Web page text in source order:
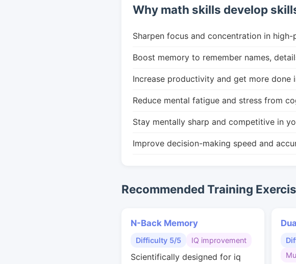
Why math skills develop
Sharpen focus and concentration in high-
Boost memory to remember names,
Increase productivity and get more done
Reduce mental fatigue and stress from
Stay mentally sharp and competitive in
Improve decision-making speed and
Recommended Training
N-Back Memory
Difficulty 5/5 IQ improvement
Scientifically designed for iq